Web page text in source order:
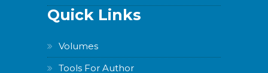
Quick Links
Volumes
Tools For Author